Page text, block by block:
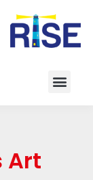
Art